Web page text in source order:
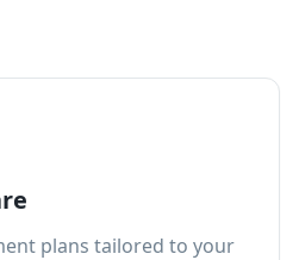
plans tailored to your